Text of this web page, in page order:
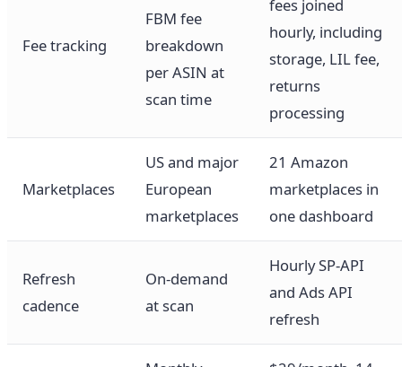
Fee tracking
FBM fee
breakdown
per ASIN at
scan time
fees joined
hourly, including
storage, LIL fee,
returns
processing
Marketplaces
US and major
European
marketplaces
21 Amazon
marketplaces in
one dashboard
Refresh
cadence
On-demand
at scan
Hourly SP-API
and Ads API
refresh